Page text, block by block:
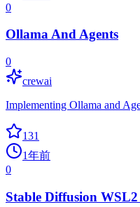
0
Ollama And Agents
0
crewai
Implementing Ollama and
131
1年前
0
Stable Diffusion